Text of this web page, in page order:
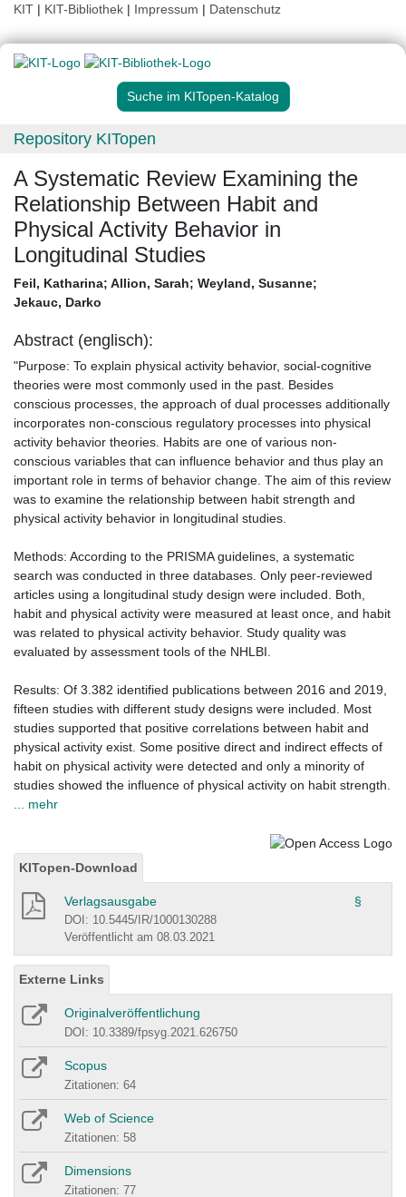
KIT | KIT-Bibliothek | Impressum | Datenschutz
Suche im KITopen-Katalog
Repository KITopen
A Systematic Review Examining the
Relationship Between Habit and
Physical Activity Behavior in
Longitudinal Studies
Feil, Katharina; Allion, Sarah; Weyland, Susanne;
Jekauc, Darko
Abstract (englisch):
"Purpose: To explain physical activity behavior, social-cognitive
theories were most commonly used in the past. Besides
conscious processes, the approach of dual processes additionally
incorporates non-conscious regulatory processes into physical
activity behavior theories. Habits are one of various non-
conscious variables that can influence behavior and thus play an
important role in terms of behavior change. The aim of this review
was to examine the relationship between habit strength and
physical activity behavior in longitudinal studies.
Methods: According to the PRISMA guidelines, a systematic
search was conducted in three databases. Only peer-reviewed
articles using a longitudinal study design were included. Both,
habit and physical activity were measured at least once, and habit
was related to physical activity behavior. Study quality was
evaluated by assessment tools of the NHLBI.
Results: Of 3.382 identified publications between 2016 and 2019,
fifteen studies with different study designs were included. Most
studies supported that positive correlations between habit and
physical activity exist. Some positive direct and indirect effects of
habit on physical activity were detected and only a minority of
studies showed the influence of physical activity on habit strength.
... mehr
KITopen-Download
Verlagsausgabe §
DOI: 10.5445/IR/1000130288
Veröffentlicht am 08.03.2021
Externe Links
Originalveröffentlichung
DOI: 10.3389/fpsyg.2021.626750
Scopus
Zitationen: 64
Web of Science
Zitationen: 58
Dimensions
Zitationen: 77